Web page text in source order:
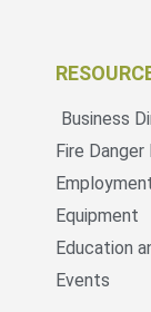
Business
Fire Danger
Equipment
Education
Events